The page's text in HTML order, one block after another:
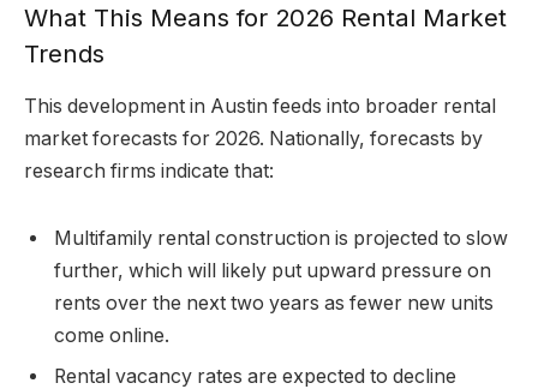
What This Means for 2026 Rental Market
Trends
This development in Austin feeds into broader rental
market forecasts for 2026. Nationally, forecasts by
research firms indicate that:
Multifamily rental construction is projected to slow
further, which will likely put upward pressure on
rents over the next two years as fewer new units
come online.
Rental vacancy rates are expected to decline